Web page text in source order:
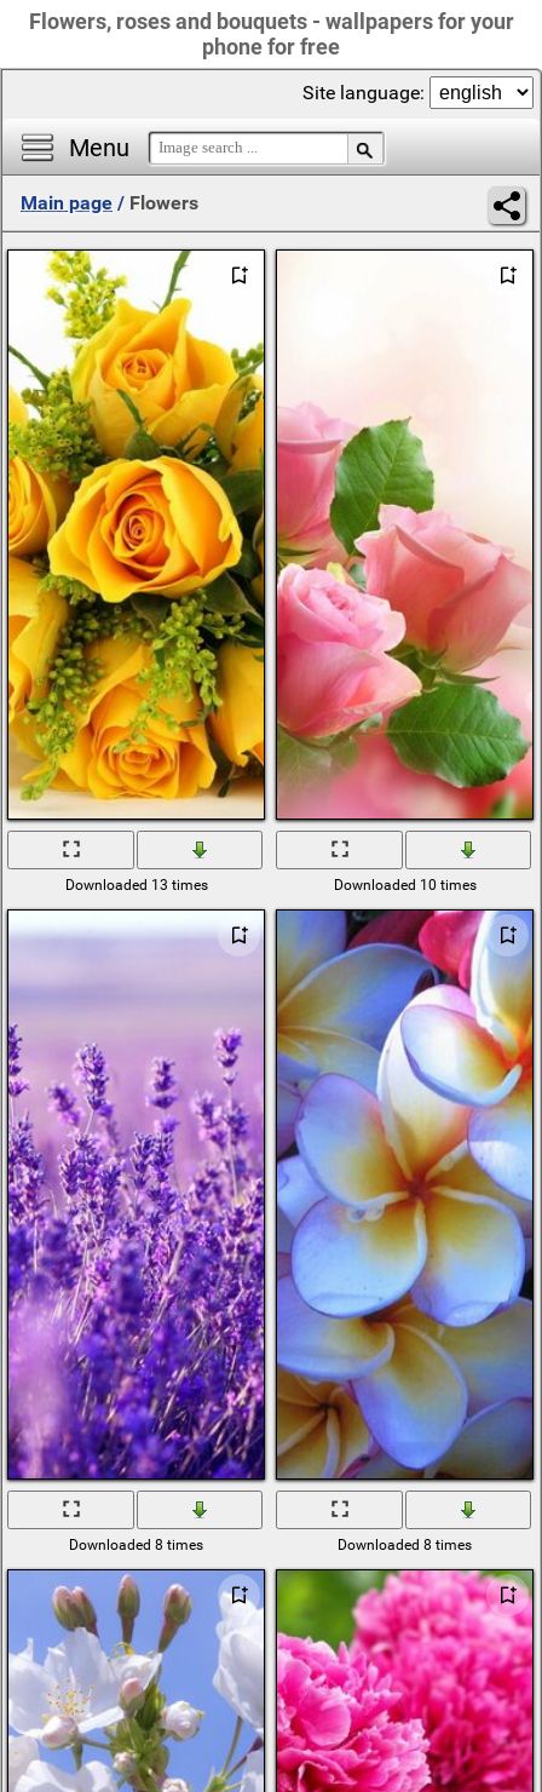
Flowers, roses and bouquets - wallpapers for your
phone for free
Menu
Site language:
Main page / Flowers
Downloaded 13 times Downloaded 10 times
Downloaded 8 times Downloaded 8 times